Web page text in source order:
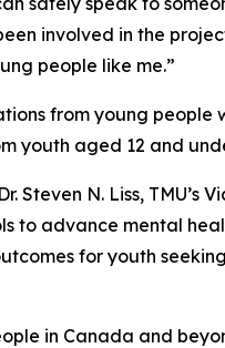
involved in the
people like me.”
from young
youth aged 12 and
N. Liss, TMU’s
to advance mental
for youth
in Canada and